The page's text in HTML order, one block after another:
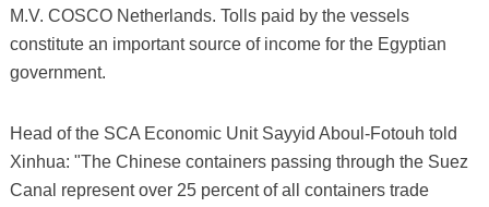
M.V. COSCO Netherlands. Tolls paid by the vessels
constitute an important source of income for the Egyptian
government.
Head of the SCA Economic Unit Sayyid Aboul-Fotouh told
Xinhua: "The Chinese containers passing through the Suez
Canal represent over 25 percent of all containers trade